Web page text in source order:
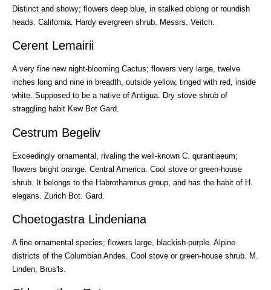
Distinct and showy; flowers deep blue, in stalked oblong or roundish
heads. California. Hardy evergreen shrub. Messrs. Veitch.
Cerent Lemairii
A very fine new night-blooming Cactus; flowers very large, twelve
inches long and nine in breadth, outside yellow, tinged with red, inside
white. Supposed to be a native of Antigua. Dry stove shrub of
straggling habit Kew Bot Gard.
Cestrum Begeliv
Exceedingly ornamental, rivaling the well-known C. qurantiaeum;
flowers bright orange. Central America. Cool stove or green-house
shrub. It belongs to the Habrothamnus group, and has the habit of H.
elegans. Zurich Bot. Gard.
Choetogastra Lindeniana
A fine ornamental species; flowers large, blackish-purple. Alpine
districts of the Columbian Andes. Cool stove or green-house shrub. M.
Linden, Brus'ls.